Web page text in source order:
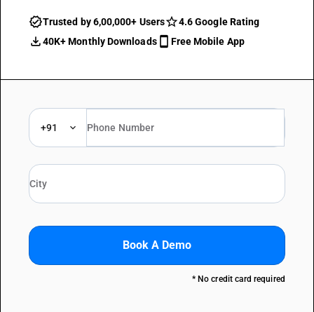
Trusted by 6,00,000+ Users
4.6 Google Rating
40K+ Monthly Downloads
Free Mobile App
+91
Book A Demo
* No credit card required